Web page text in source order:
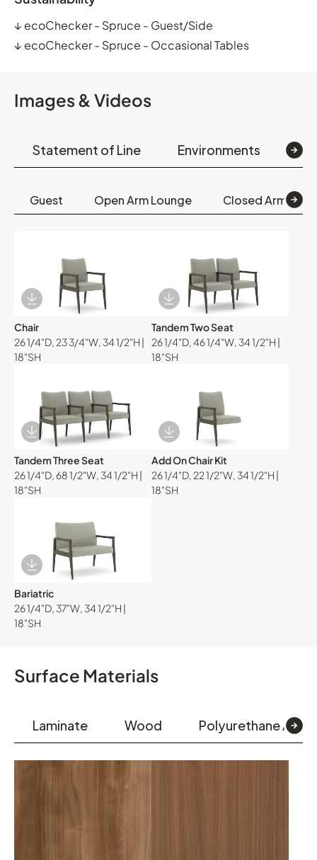
↓ ecoChecker - Spruce - Guest/Side
↓ ecoChecker - Spruce - Occasional Tables
Images & Videos
Statement of Line Environments
Guest Open Arm Lounge Closed Arm
Download Image
Chair
26 1/4"D, 23 3/4"W, 34 1/2"H |
18"SH
Download Image
Tandem Two Seat
26 1/4"D, 46 1/4"W, 34 1/2"H |
18"SH
Download Image
Tandem Three Seat
26 1/4"D, 68 1/2"W, 34 1/2"H |
18"SH
Download Image
Add On Chair Kit
26 1/4"D, 22 1/2"W, 34 1/2"H |
18"SH
Download Image
Bariatric
26 1/4"D, 37"W, 34 1/2"H |
18"SH
Surface Materials
Laminate Wood Polyurethane Arm